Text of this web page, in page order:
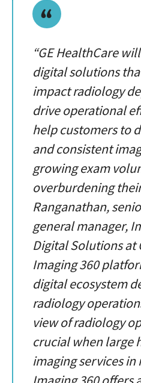
“GE HealthCare
digital solutions
impact radiology
drive operational
help customers to
and consistent
growing exam
overburdening
Ranganathan,
general manager,
Digital Solutions at
Imaging 360
digital ecosystem
radiology
view of radiology
crucial when large
imaging services